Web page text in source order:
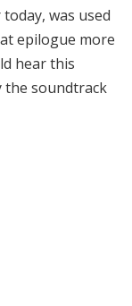
was used
epilogue more
hear this
the soundtrack